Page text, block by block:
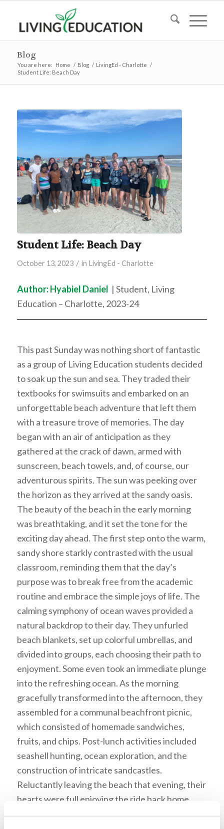
Blog
You are here: Home / Blog / LivingEd - Charlotte /
Student Life: Beach Day
Student Life: Beach Day
October 13, 2023 / in LivingEd - Charlotte
Author: Hyabiel Daniel | Student, Living
Education – Charlotte, 2023-24
This past Sunday was nothing short of fantastic
as a group of Living Education students decided
to soak up the sun and sea. They traded their
textbooks for swimsuits and embarked on an
unforgettable beach adventure that left them
with a treasure trove of memories. The day
began with an air of anticipation as they
gathered at the crack of dawn, armed with
sunscreen, beach towels, and, of course, our
adventurous spirits. The sun was peeking over
the horizon as they arrived at the sandy oasis.
The beauty of the beach in the early morning
was breathtaking, and it set the tone for the
exciting day ahead. The first step onto the warm,
sandy shore starkly contrasted with the usual
classroom, reminding them that the day’s
purpose was to break free from the academic
routine and embrace the simple joys of life. The
calming symphony of ocean waves provided a
natural backdrop to their day. They unfurled
beach blankets, set up colorful umbrellas, and
divided into groups, each choosing their path to
enjoyment. Some even took an immediate plunge
into the refreshing ocean. As the morning
gracefully transformed into the afternoon, they
assembled for a communal beachfront picnic,
which consisted of homemade sandwiches,
fruits, and chips. Post-lunch activities included
seashell hunting, ocean exploration, and the
construction of intricate sandcastles.
Reluctantly leaving the beach that evening, their
hearts were full enjoying the ride back home.
They returned to their studies the following day,